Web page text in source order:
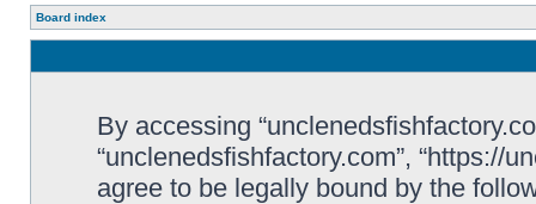
Board index
By accessing
“unclenedsfishfactory.com”, “https://
agree to be legally bound by the